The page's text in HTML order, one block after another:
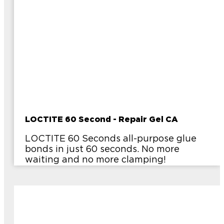
LOCTITE 60 Second - Repair Gel CA
LOCTITE 60 Seconds all-purpose glue
bonds in just 60 seconds. No more
waiting and no more clamping!